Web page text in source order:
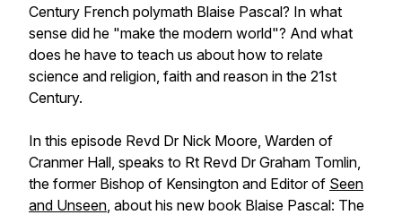
Century French polymath Blaise Pascal? In what
sense did he "make the modern world"? And what
does he have to teach us about how to relate
science and religion, faith and reason in the 21st
Century.
In this episode Revd Dr Nick Moore, Warden of
Cranmer Hall, speaks to Rt Revd Dr Graham Tomlin,
the former Bishop of Kensington and Editor of Seen
and Unseen, about his new book Blaise Pascal: The